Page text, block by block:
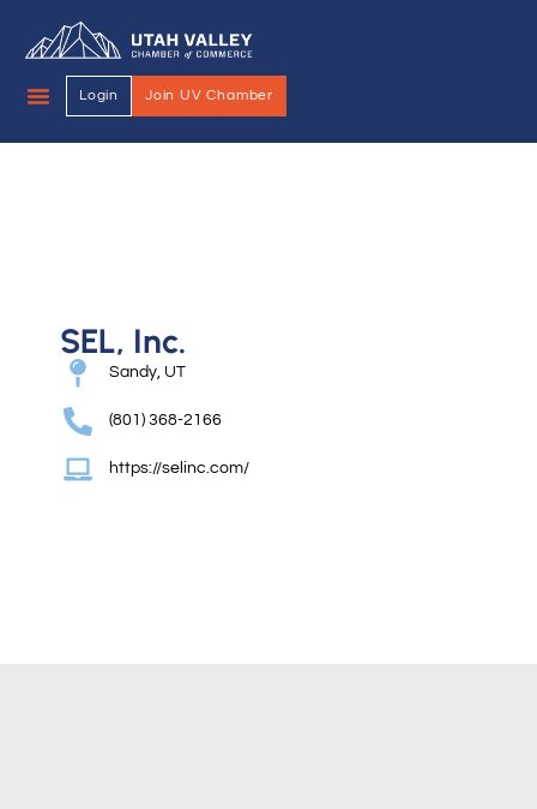
Login Join UV Chamber
SEL, Inc.
Sandy, UT
(801) 368-2166
https://selinc.com/